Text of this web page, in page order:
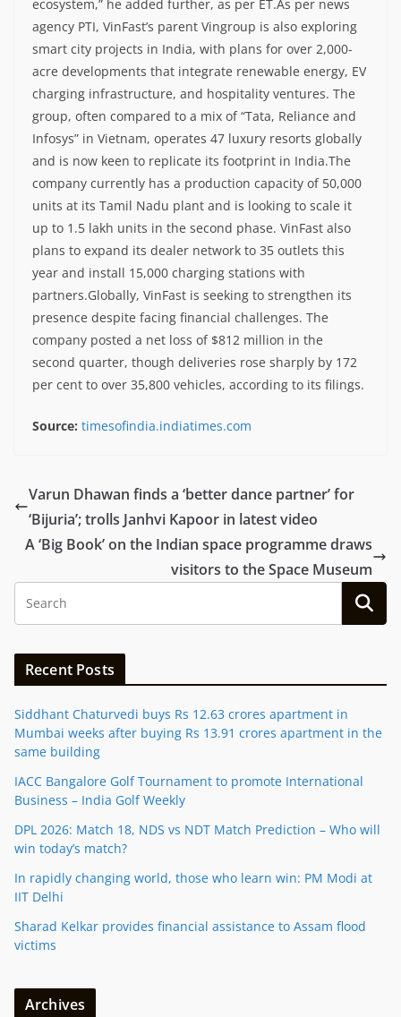
ecosystem,” he added further, as per ET.As per news
agency PTI, VinFast’s parent Vingroup is also exploring
smart city projects in India, with plans for over 2,000-
acre developments that integrate renewable energy, EV
charging infrastructure, and hospitality ventures. The
group, often compared to a mix of “Tata, Reliance and
Infosys” in Vietnam, operates 47 luxury resorts globally
and is now keen to replicate its footprint in India.The
company currently has a production capacity of 50,000
units at its Tamil Nadu plant and is looking to scale it
up to 1.5 lakh units in the second phase. VinFast also
plans to expand its dealer network to 35 outlets this
year and install 15,000 charging stations with
partners.Globally, VinFast is seeking to strengthen its
presence despite facing financial challenges. The
company posted a net loss of $812 million in the
second quarter, though deliveries rose sharply by 172
per cent to over 35,800 vehicles, according to its filings.
Source: timesofindia.indiatimes.com
Varun Dhawan finds a ‘better dance partner’ for
‘Bijuria’; trolls Janhvi Kapoor in latest video
A ‘Big Book’ on the Indian space programme draws
visitors to the Space Museum
Recent Posts
Siddhant Chaturvedi buys Rs 12.63 crores apartment in
Mumbai weeks after buying Rs 13.91 crores apartment in the
same building
IACC Bangalore Golf Tournament to promote International
Business – India Golf Weekly
DPL 2026: Match 18, NDS vs NDT Match Prediction – Who will
win today’s match?
In rapidly changing world, those who learn win: PM Modi at
IIT Delhi
Sharad Kelkar provides financial assistance to Assam flood
victims
Archives